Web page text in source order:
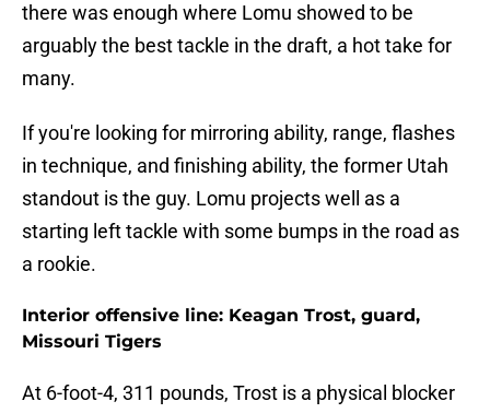
there was enough where Lomu showed to be
arguably the best tackle in the draft, a hot take for
many.
If you're looking for mirroring ability, range, flashes
in technique, and finishing ability, the former Utah
standout is the guy. Lomu projects well as a
starting left tackle with some bumps in the road as
a rookie.
Interior offensive line: Keagan Trost, guard,
Missouri Tigers
At 6-foot-4, 311 pounds, Trost is a physical blocker